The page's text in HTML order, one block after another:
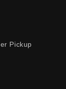
b Pickup